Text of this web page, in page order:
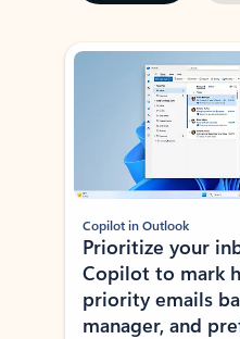
Showing slide 1 of 3
Copilot in Outlook
Prioritize your
Copilot to mark
priority emails
manager, and